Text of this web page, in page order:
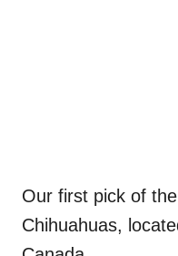
Our first pick of
Chihuahuas,